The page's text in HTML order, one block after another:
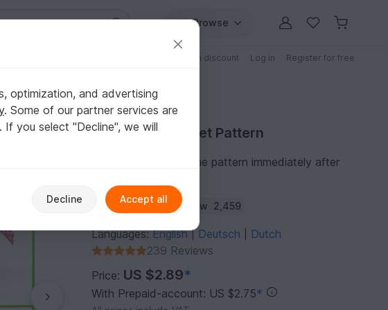
Browse
Patterns with discount Log in Register for free
Purchase Crochet Pattern
You can download the pattern immediately after
Author: rimajas Follow 2,459
Languages:English| Deutsch
Dutch
239 Reviews
Price: US $2.89*
With Prepaid-account: US $2.75*
optimization, and advertising
. Some of our partner services are
. If you select "Decline", we will
Decline Accept all